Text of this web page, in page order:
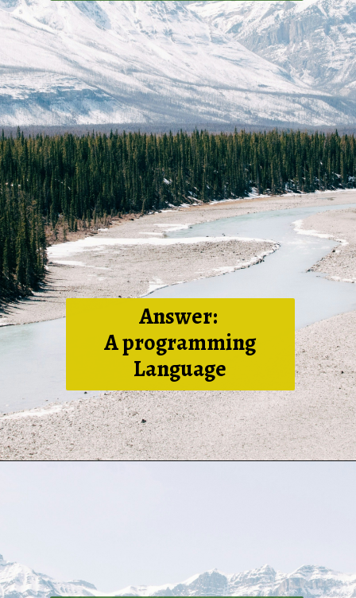
Answer:
A programming
Language